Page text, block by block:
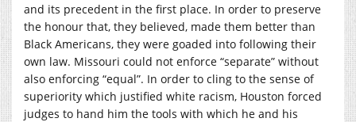
and its precedent in the first place. In order to preserve
the honour that, they believed, made them better than
Black Americans, they were goaded into following their
own law. Missouri could not enforce “separate” without
also enforcing “equal”. In order to cling to the sense of
superiority which justified white racism, Houston forced
judges to hand him the tools with which he and his